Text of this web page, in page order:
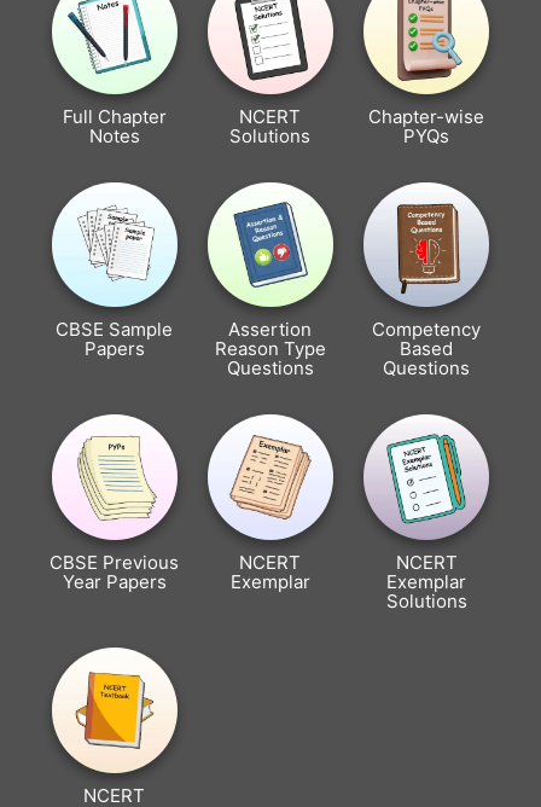
Full Chapter
Notes
NCERT
Solutions
Chapter-wise
PYQs
CBSE Sample
Papers
Assertion
Reason Type
Questions
Competency
Based
Questions
CBSE Previous
Year Papers
NCERT
Exemplar
NCERT
Exemplar
Solutions
NCERT